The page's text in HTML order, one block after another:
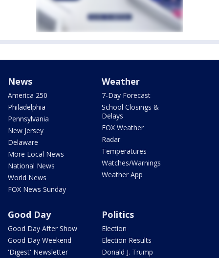
News
America 250
Philadelphia
Pennsylvania
New Jersey
Delaware
More Local News
National News
World News
FOX News Sunday
Weather
7-Day Forecast
School Closings &
Delays
FOX Weather
Radar
Temperatures
Watches/Warnings
Weather App
Good Day
Good Day After Show
Good Day Weekend
'Digest' Newsletter
Politics
Election
Election Results
Donald J. Trump